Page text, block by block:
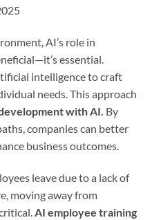
AI’s role in
essential.
intelligence to craft
needs. This approach
with AI. By
companies can better
business outcomes.
leave due to a lack of
moving away from
AI employee training